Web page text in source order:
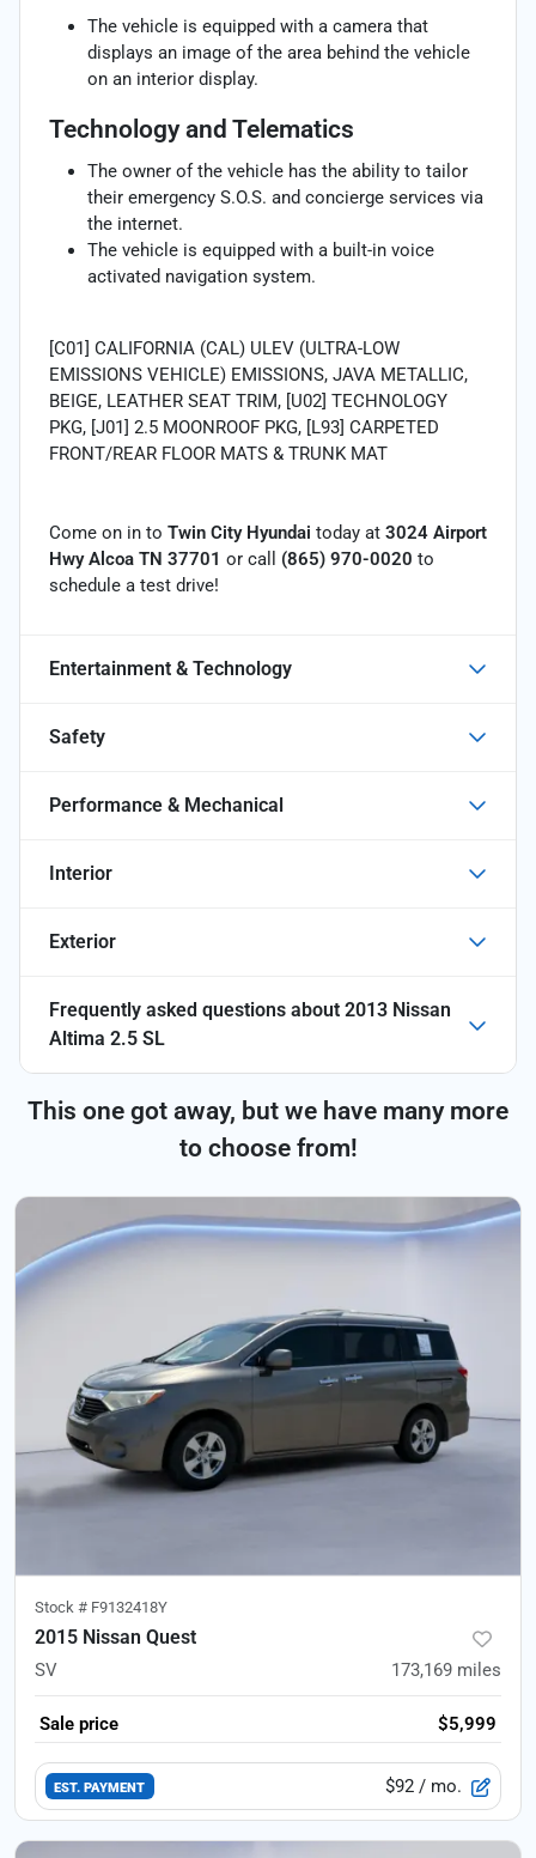
The vehicle is equipped with a camera that
displays an image of the area behind the vehicle
on an interior display.
Technology and Telematics
The owner of the vehicle has the ability to tailor
their emergency S.O.S. and concierge services via
the internet.
The vehicle is equipped with a built-in voice
activated navigation system.
[C01] CALIFORNIA (CAL) ULEV (ULTRA-LOW
EMISSIONS VEHICLE) EMISSIONS, JAVA METALLIC,
BEIGE, LEATHER SEAT TRIM, [U02] TECHNOLOGY
PKG, [J01] 2.5 MOONROOF PKG, [L93] CARPETED
FRONT/REAR FLOOR MATS & TRUNK MAT
Come on in to Twin City Hyundai today at 3024 Airport
Hwy Alcoa TN 37701 or call (865) 970-0020 to
schedule a test drive!
Entertainment & Technology
Safety
Performance & Mechanical
Interior
Exterior
Frequently asked questions about 2013 Nissan
Altima 2.5 SL
This one got away, but we have many more
to choose from!
Stock # F9132418Y
2015 Nissan Quest
SV 173,169 miles
Sale price $5,999
EST. PAYMENT $92 / mo.